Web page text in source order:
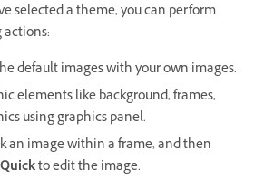
selected a theme, you can perform
default images with your own images.
elements like background, frames,
using graphics panel.
an image within a frame, and then
to edit the image.